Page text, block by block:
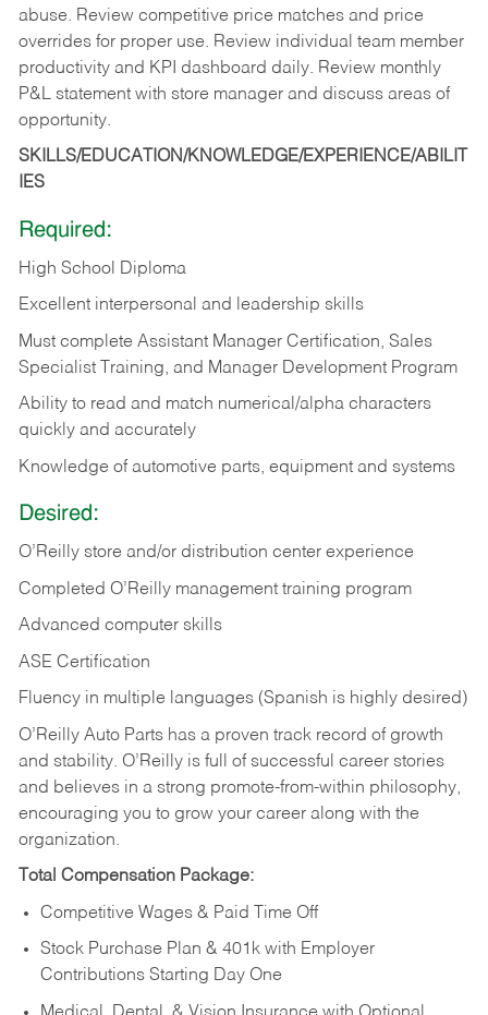
abuse. Review competitive price matches and price
overrides for proper use. Review individual team member
productivity and KPI dashboard daily. Review monthly
P&L statement with store manager and discuss areas of
opportunity.
SKILLS/EDUCATION/KNOWLEDGE/EXPERIENCE/ABILIT
IES
Required:
High School Diploma
Excellent interpersonal and leadership skills
Must complete Assistant Manager Certification, Sales
Specialist Training, and Manager Development Program
Ability to read and match numerical/alpha characters
quickly and accurately
Knowledge of automotive parts, equipment and systems
Desired:
O’Reilly store and/or distribution center experience
Completed O’Reilly management training program
Advanced computer skills
ASE Certification
Fluency in multiple languages (Spanish is highly desired)
O’Reilly Auto Parts has a proven track record of growth
and stability. O’Reilly is full of successful career stories
and believes in a strong promote-from-within philosophy,
encouraging you to grow your career along with the
organization.
Total Compensation Package:
Competitive Wages & Paid Time Off
Stock Purchase Plan & 401k with Employer
Contributions Starting Day One